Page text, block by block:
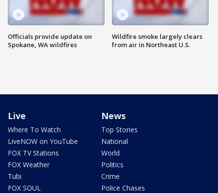
Officials provide update on
Spokane, WA wildfires
Wildfire smoke largely clears
from air in Northeast U.S.
Live
Where To Watch
LiveNOW on YouTube
FOX TV Stations
FOX Weather
Tubi
FOX SOUL
News
Top Stories
National
World
Politics
Crime
Police Chases